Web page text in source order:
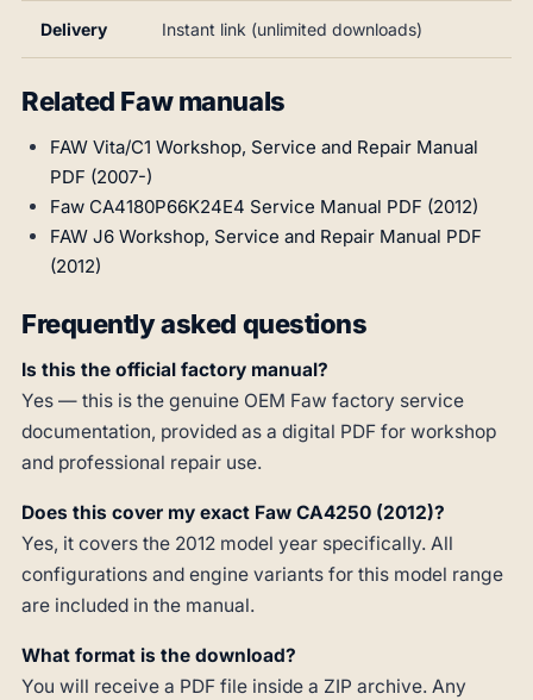
Delivery Instant link (unlimited downloads)
Related Faw manuals
FAW Vita/C1 Workshop, Service and Repair Manual
PDF (2007-)
Faw CA4180P66K24E4 Service Manual PDF (2012)
FAW J6 Workshop, Service and Repair Manual PDF
(2012)
Frequently asked questions
Is this the official factory manual?
Yes — this is the genuine OEM Faw factory service
documentation, provided as a digital PDF for workshop
and professional repair use.
Does this cover my exact Faw CA4250 (2012)?
Yes, it covers the 2012 model year specifically. All
configurations and engine variants for this model range
are included in the manual.
What format is the download?
You will receive a PDF file inside a ZIP archive. Any